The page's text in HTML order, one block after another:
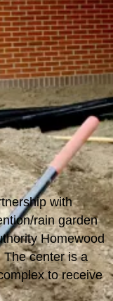
with
rain garden
Homewood
The center is a
to receive